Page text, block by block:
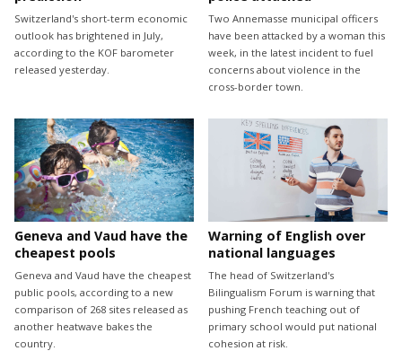
Switzerland's short-term economic
outlook has brightened in July,
according to the KOF barometer
released yesterday.
Two Annemasse municipal officers
have been attacked by a woman this
week, in the latest incident to fuel
concerns about violence in the
cross-border town.
Geneva and Vaud have the
cheapest pools
Geneva and Vaud have the cheapest
public pools, according to a new
comparison of 268 sites released as
another heatwave bakes the
country.
Warning of English over
national languages
The head of Switzerland's
Bilingualism Forum is warning that
pushing French teaching out of
primary school would put national
cohesion at risk.